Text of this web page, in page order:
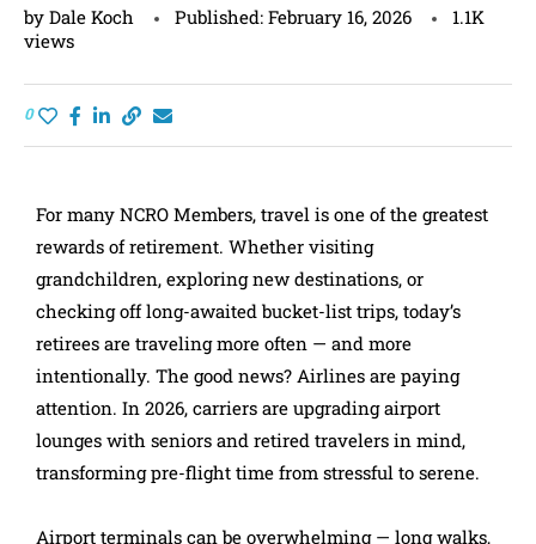
by Dale Koch Published: February 16, 2026
1.1K
views
0
For many NCRO Members, travel is one of the greatest
rewards of retirement. Whether visiting
grandchildren, exploring new destinations, or
checking off long-awaited bucket-list trips, today’s
retirees are traveling more often — and more
intentionally. The good news? Airlines are paying
attention. In 2026, carriers are upgrading airport
lounges with seniors and retired travelers in mind,
transforming pre-flight time from stressful to serene.
Airport terminals can be overwhelming — long walks,